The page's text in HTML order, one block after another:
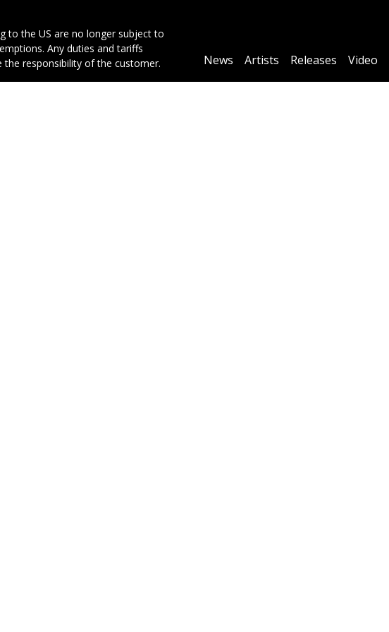
to the US are no longer subject to
Any duties and tariffs
the responsibility of the customer.
Main
News Artists Releases Video